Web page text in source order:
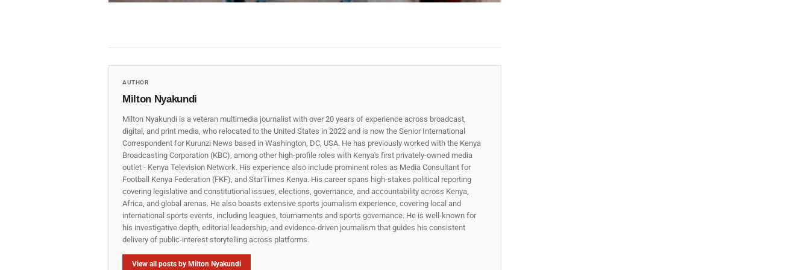
AUTHOR
Milton Nyakundi
Milton Nyakundi is a veteran multimedia journalist with over 20 years of experience across broadcast,
digital, and print media, who relocated to the United States in 2022 and is now the Senior International
Correspondent for Kurunzi News based in Washington, DC, USA. He has previously worked with the Kenya
Broadcasting Corporation (KBC), among other high-profile roles with Kenya's first privately-owned media
outlet - Kenya Television Network. His experience also include prominent roles as Media Consultant for
Football Kenya Federation (FKF), and StarTimes Kenya. His career spans high‑stakes political reporting
covering legislative and constitutional issues, elections, governance, and accountability across Kenya,
Africa, and global arenas. He also boasts extensive sports journalism experience, covering local and
international sports events, including leagues, tournaments and sports governance. He is well-known for
his investigative depth, editorial leadership, and evidence-driven journalism that guides his consistent
delivery of public‑interest storytelling across platforms.
View all posts by Milton Nyakundi